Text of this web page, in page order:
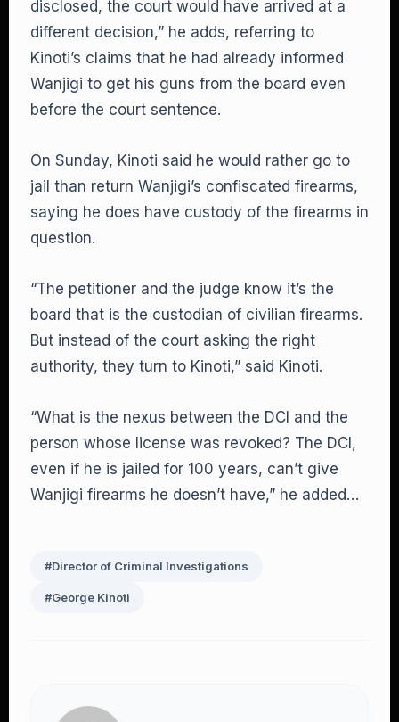
disclosed, the court would have arrived at a
different decision,” he adds, referring to
Kinoti’s claims that he had already informed
Wanjigi to get his guns from the board even
before the court sentence.
On Sunday, Kinoti said he would rather go to
jail than return Wanjigi’s confiscated firearms,
saying he does have custody of the firearms in
question.
“The petitioner and the judge know it’s the
board that is the custodian of civilian firearms.
But instead of the court asking the right
authority, they turn to Kinoti,” said Kinoti.
“What is the nexus between the DCI and the
person whose license was revoked? The DCI,
even if he is jailed for 100 years, can’t give
Wanjigi firearms he doesn’t have,” he added…
#Director of Criminal Investigations
#George Kinoti